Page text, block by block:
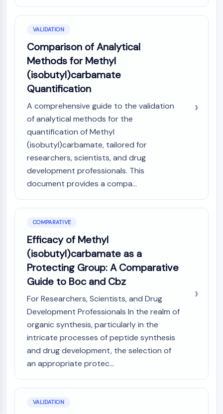
VALIDATION
Comparison of Analytical
Methods for Methyl
(isobutyl)carbamate
Quantification
A comprehensive guide to the validation
of analytical methods for the
quantification of Methyl
(isobutyl)carbamate, tailored for
researchers, scientists, and drug
development professionals. This
document provides a compa...
COMPARATIVE
Efficacy of Methyl
(isobutyl)carbamate as a
Protecting Group: A Comparative
Guide to Boc and Cbz
For Researchers, Scientists, and Drug
Development Professionals In the realm of
organic synthesis, particularly in the
intricate processes of peptide synthesis
and drug development, the selection of
an appropriate protec...
VALIDATION